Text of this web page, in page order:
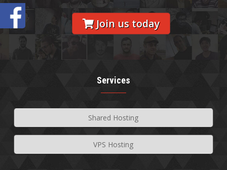
Join us today
Services
Shared Hosting
VPS Hosting